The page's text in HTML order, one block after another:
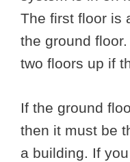
The first floor is
the ground
two floors up if
If the ground
then it must be
a building. If